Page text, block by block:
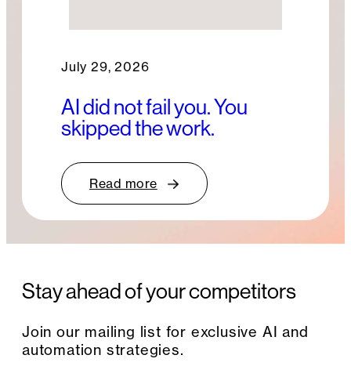
July 29, 2026
AI did not fail you. You
skipped the work.
Read more
Stay ahead of your competitors
Join our mailing list for exclusive AI and
automation strategies.